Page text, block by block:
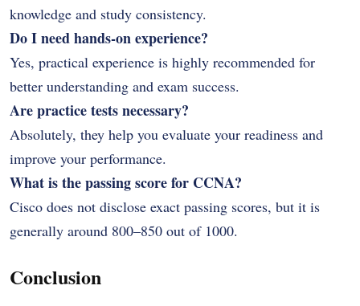
knowledge and study consistency.
Do I need hands-on experience?
Yes, practical experience is highly recommended for
better understanding and exam success.
Are practice tests necessary?
Absolutely, they help you evaluate your readiness and
improve your performance.
What is the passing score for CCNA?
Cisco does not disclose exact passing scores, but it is
generally around 800–850 out of 1000.
Conclusion